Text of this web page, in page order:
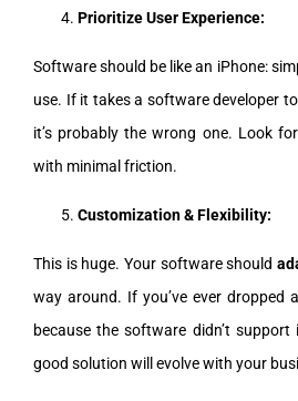
Prioritize User Experience:
Software should be like an iPhone:
use. If it takes a software developer
it’s probably the wrong one. Look
with minimal friction.
Customization & Flexibility:
This is huge. Your software should
way around. If you’ve ever dropped
because the software didn’t
good solution will evolve with your